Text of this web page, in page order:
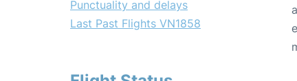
Punctuality and delays
Last Past Flights VN1858